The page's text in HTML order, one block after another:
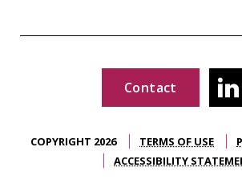
Contact
COPYRIGHT 2026 TERMS OF USE
ACCESSIBILITY